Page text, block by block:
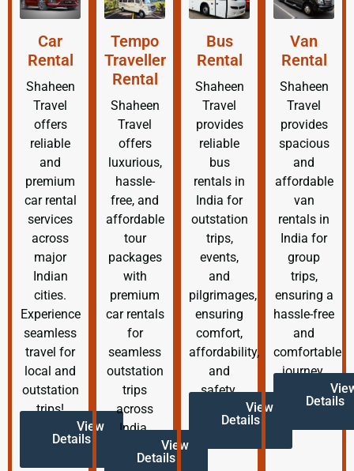
Car
Rental
Shaheen
Travel
offers
reliable
and
premium
car rental
services
across
major
Indian
cities.
Experience
seamless
travel for
local and
outstation
trips!
View
Details
Tempo
Traveller
Rental
Shaheen
Travel
offers
luxurious,
hassle-
free, and
affordable
tour
packages
with
premium
car rentals
for
seamless
outstation
trips
across
India.
View
Details
Bus
Rental
Shaheen
Travel
provides
reliable
bus
rentals in
India for
outstation
trips,
events,
and
pilgrimages,
ensuring
comfort,
affordability,
and
safety.
View
Details
Van
Rental
Shaheen
Travel
provides
spacious
and
affordable
van
rentals in
India for
group
trips,
ensuring a
hassle-free
and
comfortable
journey.
Details